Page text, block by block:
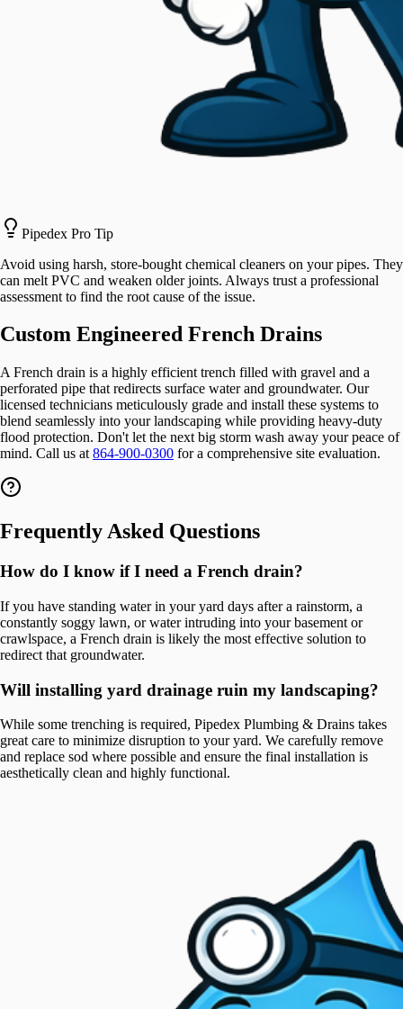
Pipedex Pro Tip
Avoid using harsh, store-bought chemical cleaners on your pipes. They
can melt PVC and weaken older joints. Always trust a professional
assessment to find the root cause of the issue.
Custom Engineered French Drains
A French drain is a highly efficient trench filled with gravel and a
perforated pipe that redirects surface water and groundwater. Our
licensed technicians meticulously grade and install these systems to
blend seamlessly into your landscaping while providing heavy-duty
flood protection. Don't let the next big storm wash away your peace of
mind. Call us at 864-900-0300 for a comprehensive site evaluation.
Frequently Asked Questions
How do I know if I need a French drain?
If you have standing water in your yard days after a rainstorm, a
constantly soggy lawn, or water intruding into your basement or
crawlspace, a French drain is likely the most effective solution to
redirect that groundwater.
Will installing yard drainage ruin my landscaping?
While some trenching is required, Pipedex Plumbing & Drains takes
great care to minimize disruption to your yard. We carefully remove
and replace sod where possible and ensure the final installation is
aesthetically clean and highly functional.